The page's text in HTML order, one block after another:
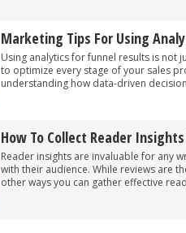
Marketing Tips For Using
Using analytics for funnel results is not
to optimize every stage of your sales
understanding how data-driven
How To Collect Reader
Reader insights are invaluable for any
with their audience. While reviews are
other ways you can gather effective